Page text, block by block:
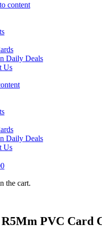
content
Daily Deals
Us
Daily Deals
Us
the cart.
PVC Card